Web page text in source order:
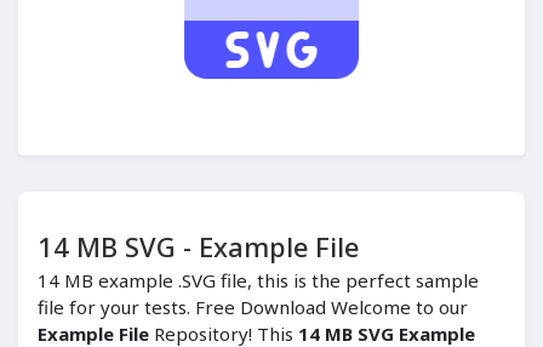
14 MB SVG - Example File
14 MB example .SVG file, this is the perfect sample
file for your tests. Free Download Welcome to our
Example File Repository! This 14 MB SVG Example